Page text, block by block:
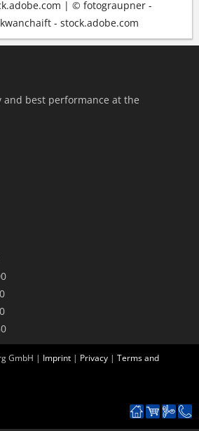
| © fotograupner -
- stock.adobe.com
and best performance at the
GmbH | Imprint | Privacy | Terms and